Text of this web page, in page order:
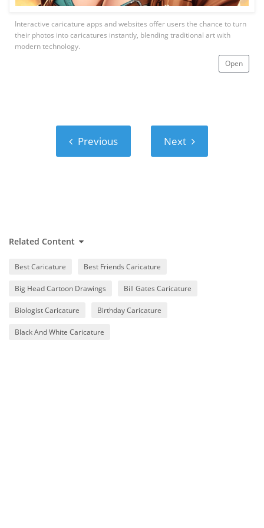
Open
Interactive caricature apps and websites offer users the chance to turn
their photos into caricatures instantly, blending traditional art with
modern technology.
PreviousPrevious Next Next
Related Content
Best Caricature Best Friends Caricature
Big Head Cartoon Drawings Bill Gates Caricature
Biologist Caricature Birthday Caricature
Black And White Caricature